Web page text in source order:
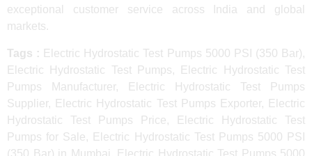
exceptional customer service across India and global
markets.
Tags : Electric Hydrostatic Test Pumps 5000 PSI (350 Bar),
Electric Hydrostatic Test Pumps, Electric Hydrostatic Test
Pumps Manufacturer, Electric Hydrostatic Test Pumps
Supplier, Electric Hydrostatic Test Pumps Exporter, Electric
Hydrostatic Test Pumps Price, Electric Hydrostatic Test
Pumps for Sale, Electric Hydrostatic Test Pumps 5000 PSI
(350 Bar) in Mumbai, Electric Hydrostatic Test Pumps 5000